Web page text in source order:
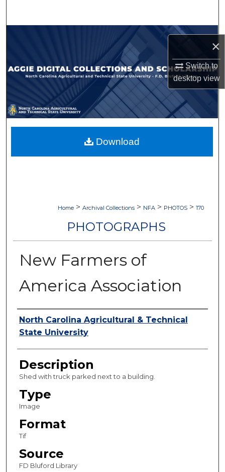
×
Switch to
desktopview
Browse Collections
My Account
About
Digital Commons Network™
Home > Archival Collections > NFA > PHOTOS > 170
PHOTOGRAPHS
New Farmers of
America Association
Authors
North Carolina Agricultural & Technical
State University
Description
Shed with truck parked next to a building.
Type
Image
Format
Tif
Source
FD Bluford Library
Download